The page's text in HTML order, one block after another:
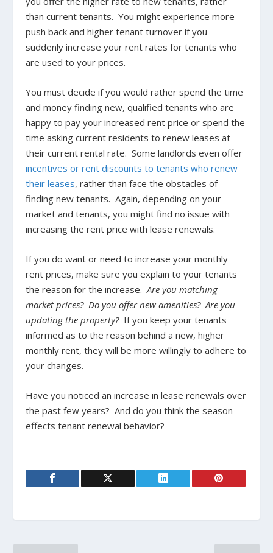
than current tenants. You might experience more
push back and higher tenant turnover if you
suddenly increase your rent rates for tenants who
are used to your prices.
You must decide if you would rather spend the time
and money finding new, qualified tenants who are
happy to pay your increased rent price or spend the
time asking current residents to renew leases at
their current rental rate. Some landlords even offer
incentives or rent discounts to tenants who renew
their leases, rather than face the obstacles of
finding new tenants. Again, depending on your
market and tenants, you might find no issue with
increasing the rent price with lease renewals.
If you do want or need to increase your monthly
rent prices, make sure you explain to your tenants
the reason for the increase.Are you matching
market prices? Do you offer new amenities? Are you
updating the property?If you keep your tenants
informed as to the reason behind a new, higher
monthly rent, they will be more willingly to adhere to
your changes.
Have you noticed an increase in lease renewals over
the past few years? And do you think the season
effects tenant renewal behavior?